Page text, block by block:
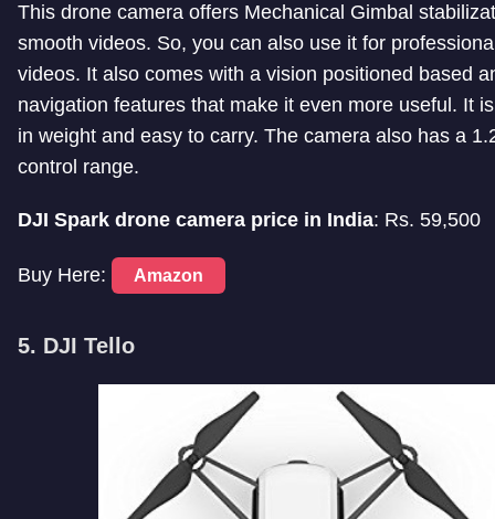
This drone camera offers Mechanical Gimbal
smooth videos. So, you can also use it for
videos. It also comes with a vision positioned based
navigation features that make it even more useful. It
in weight and easy to carry. The camera also has a
control range.
DJI Spark drone camera price in India: Rs. 59,500
Buy Here: Amazon
5. DJI Tello